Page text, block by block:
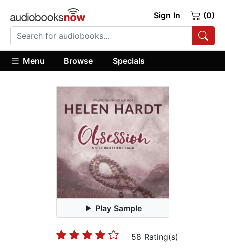
Sign In (0)
Menu Browse Specials
Play Sample
58 Rating(s)